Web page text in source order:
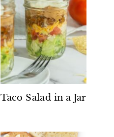
Taco Salad in a Jar